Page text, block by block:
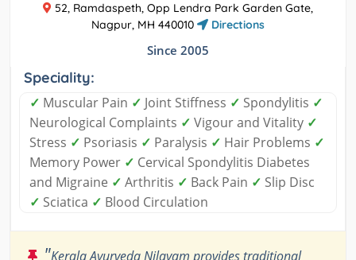
52, Ramdaspeth, Opp Lendra Park Garden Gate,
Nagpur, MH 440010
Directions
Since 2005
Speciality:
✓ Muscular Pain ✓ Joint Stiffness ✓ Spondylitis ✓
Neurological Complaints ✓ Vigour and Vitality ✓
Stress ✓ Psoriasis ✓ Paralysis ✓ Hair Problems ✓
Memory Power ✓ Cervical Spondylitis Diabetes
and Migraine ✓ Arthritis ✓ Back Pain ✓ Slip Disc
✓ Sciatica ✓ Blood Circulation
"Kerala Ayurveda Nilayam provides traditional